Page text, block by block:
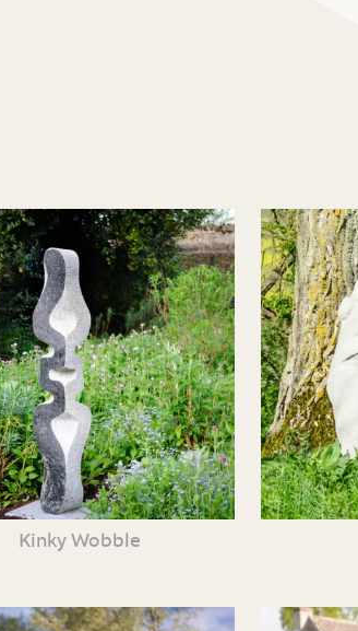
Kinky Wobble